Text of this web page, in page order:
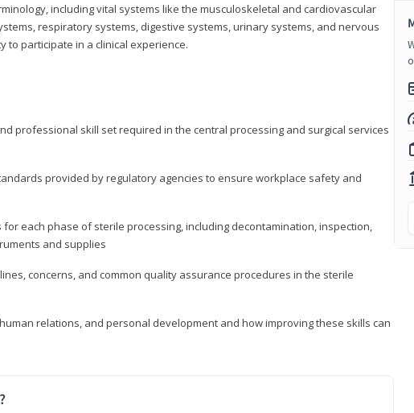
including vital systems like the musculoskeletal and cardiovascular
respiratory systems, digestive systems, urinary systems, and nervous
to participate in a clinical experience.
professional skill set required in the central processing and surgical services
provided by regulatory agencies to ensure workplace safety and
each phase of sterile processing, including decontamination, inspection,
and supplies
concerns, and common quality assurance procedures in the sterile
relations, and personal development and how improving these skills can